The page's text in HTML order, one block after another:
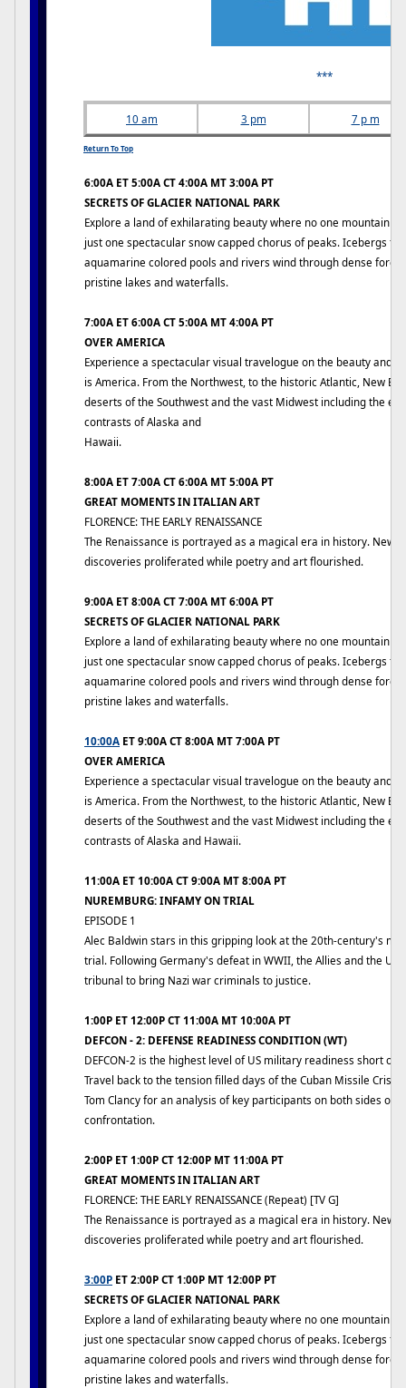
***
10 am 3 pm 7 p m
Return To Top
6:00A ET 5:00A CT 4:00A MT 3:00A PT
SECRETS OF GLACIER NATIONAL PARK
Explore a land of exhilarating beauty where no one mountain
just one spectacular snow capped chorus of peaks. Icebergs
aquamarine colored pools and rivers wind through dense
pristine lakes and waterfalls.
7:00A ET 6:00A CT 5:00A MT 4:00A PT
OVER AMERICA
Experience a spectacular visual travelogue on the beauty and
is America. From the Northwest, to the historic Atlantic, New
deserts of the Southwest and the vast Midwest including the
contrasts of Alaska and
Hawaii.
8:00A ET 7:00A CT 6:00A MT 5:00A PT
GREAT MOMENTS IN ITALIAN ART
FLORENCE: THE EARLY RENAISSANCE
The Renaissance is portrayed as a magical era in history. New
discoveries proliferated while poetry and art flourished.
9:00A ET 8:00A CT 7:00A MT 6:00A PT
SECRETS OF GLACIER NATIONAL PARK
Explore a land of exhilarating beauty where no one mountain
just one spectacular snow capped chorus of peaks. Icebergs
aquamarine colored pools and rivers wind through dense
pristine lakes and waterfalls.
10:00A ET 9:00A CT 8:00A MT 7:00A PT
OVER AMERICA
Experience a spectacular visual travelogue on the beauty and
is America. From the Northwest, to the historic Atlantic, New
deserts of the Southwest and the vast Midwest including the
contrasts of Alaska and Hawaii.
11:00A ET 10:00A CT 9:00A MT 8:00A PT
NUREMBURG: INFAMY ON TRIAL
EPISODE 1
Alec Baldwin stars in this gripping look at the 20th-century's
trial. Following Germany's defeat in WWII, the Allies and the
tribunal to bring Nazi war criminals to justice.
1:00P ET 12:00P CT 11:00A MT 10:00A PT
DEFCON - 2: DEFENSE READINESS CONDITION (WT)
DEFCON-2 is the highest level of US military readiness short of
Travel back to the tension filled days of the Cuban Missile Crisis
Tom Clancy for an analysis of key participants on both sides of
confrontation.
2:00P ET 1:00P CT 12:00P MT 11:00A PT
GREAT MOMENTS IN ITALIAN ART
FLORENCE: THE EARLY RENAISSANCE (Repeat) [TV G]
The Renaissance is portrayed as a magical era in history. New
discoveries proliferated while poetry and art flourished.
3:00P ET 2:00P CT 1:00P MT 12:00P PT
SECRETS OF GLACIER NATIONAL PARK
Explore a land of exhilarating beauty where no one mountain
just one spectacular snow capped chorus of peaks. Icebergs
aquamarine colored pools and rivers wind through dense
pristine lakes and waterfalls.